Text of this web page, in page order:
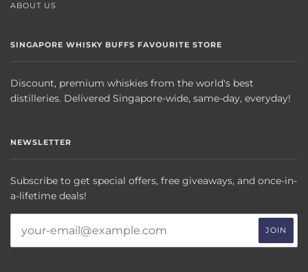
ABOUT US
SINGAPORE WHISKY BUFFS FAVOURITE STORE
Discount, premium whiskies from the world's best
distilleries. Delivered Singapore-wide, same-day, everyday!
NEWSLETTER
Subscribe to get special offers, free giveaways, and once-in-
a-lifetime deals!